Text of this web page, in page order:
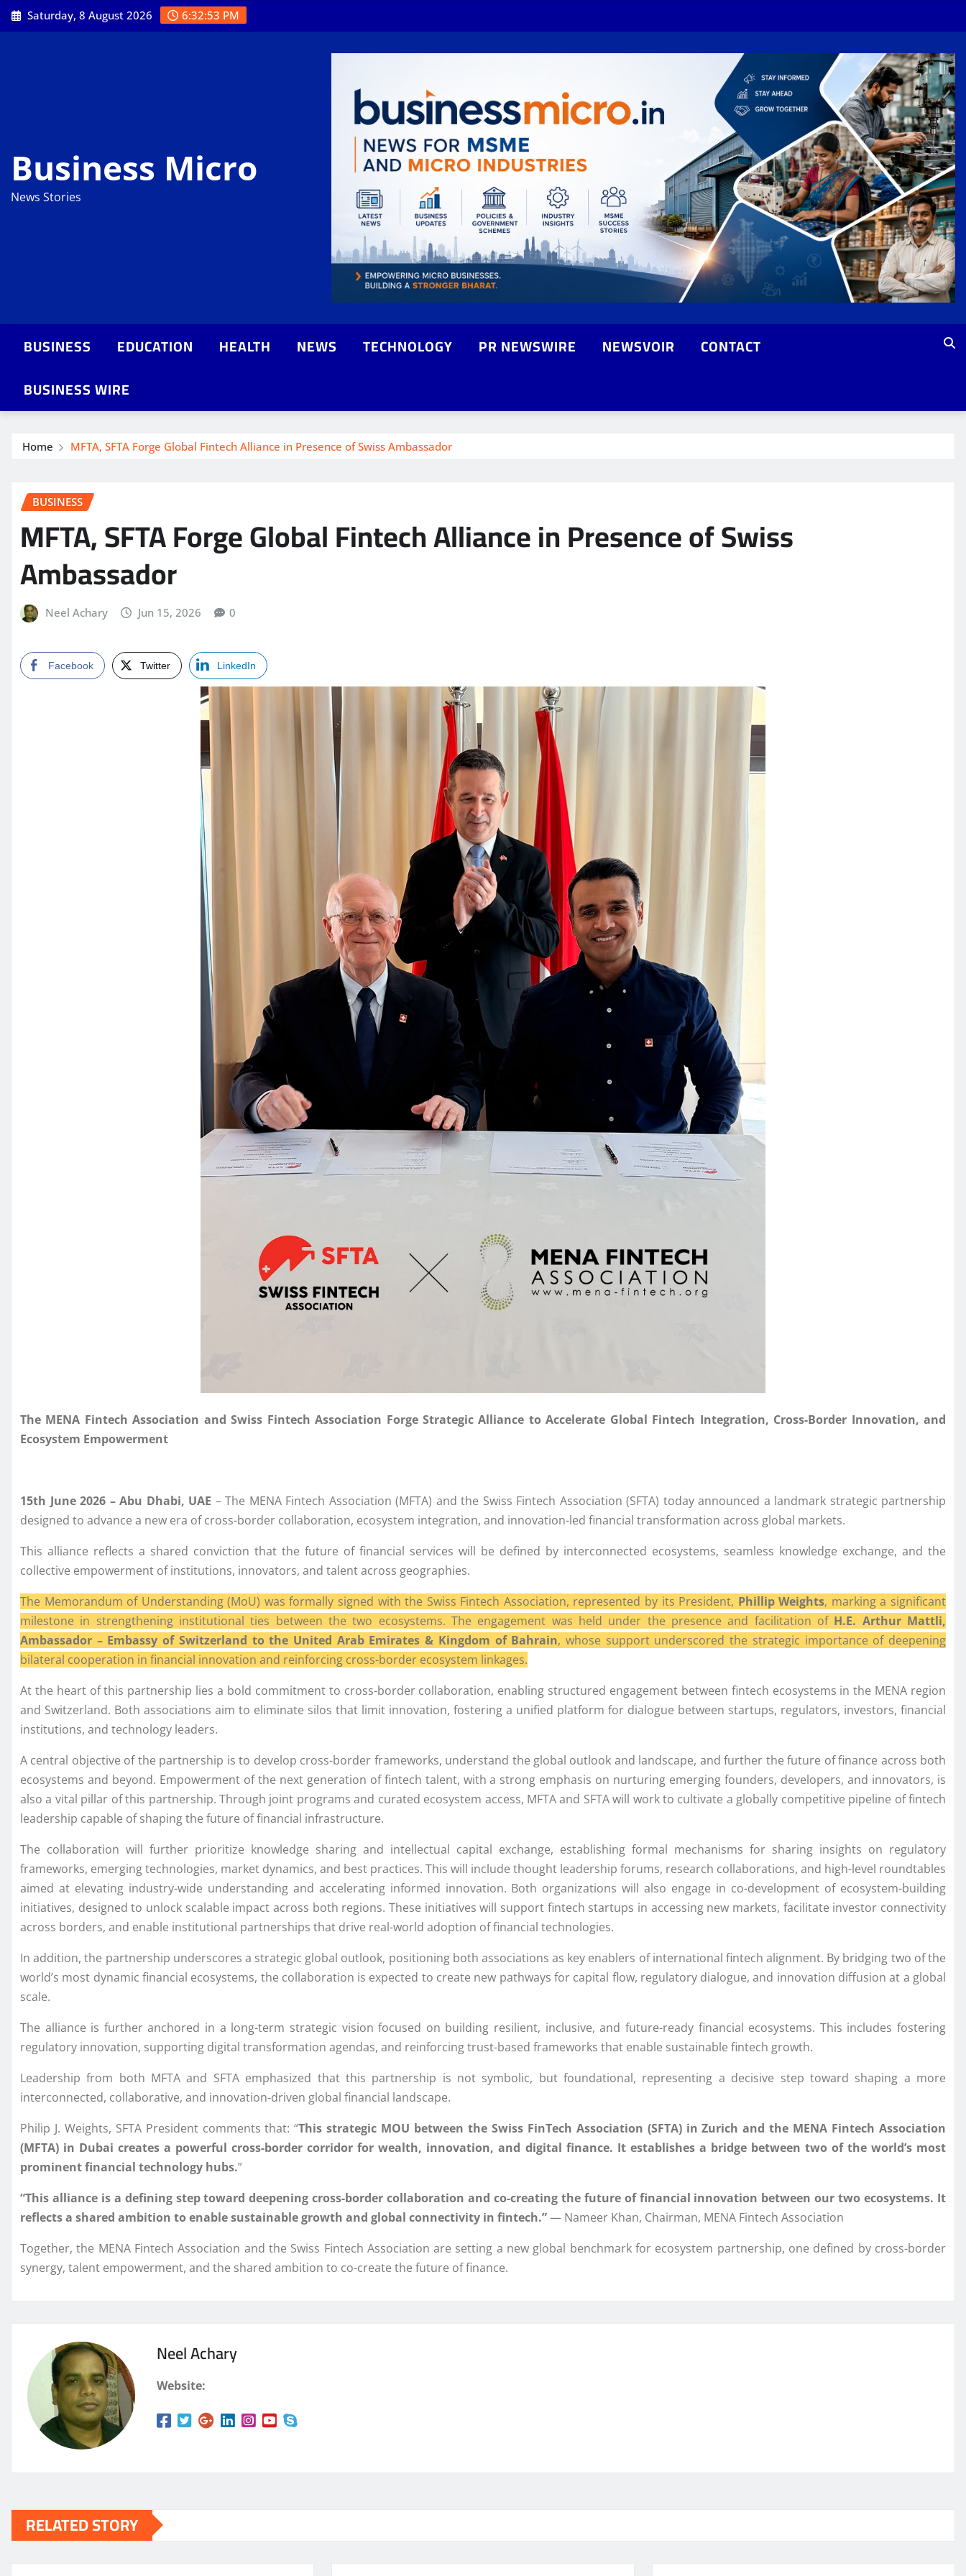
Skip
to
Saturday, 8 August 2026 6:32:54 PM
Business Micro
News Stories
BUSINESS EDUCATION HEALTH NEWS TECHNOLOGY PR NEWSWIRE NEWSVOIR
CONTACT
BUSINESS WIRE
Home MFTA, SFTA Forge Global Fintech Alliance in Presence of Swiss Ambassador
BUSINESS
MFTA, SFTA Forge Global Fintech Alliance in Presence of Swiss
Ambassador
Neel Achary Jun 15, 2026 0
Facebook Twitter LinkedIn
The MENA Fintech Association and Swiss Fintech Association Forge Strategic Alliance to Accelerate Global Fintech Integration, Cross-Border Innovation, and
Ecosystem Empowerment
15th June 2026 – Abu Dhabi, UAE – The MENA Fintech Association (MFTA) and the Swiss Fintech Association (SFTA) today announced a landmark strategic partnership
designed to advance a new era of cross-border collaboration, ecosystem integration, and innovation-led financial transformation across global markets.
This alliance reflects a shared conviction that the future of financial services will be defined by interconnected ecosystems, seamless knowledge exchange, and the
collective empowerment of institutions, innovators, and talent across geographies.
The Memorandum of Understanding (MoU) was formally signed with the Swiss Fintech Association, represented by its President, Phillip Weights, marking a significant
milestone in strengthening institutional ties between the two ecosystems. The engagement was held under the presence and facilitation of H.E. Arthur Mattli,
Ambassador – Embassy of Switzerland to the United Arab Emirates & Kingdom of Bahrain, whose support underscored the strategic importance of deepening
bilateral cooperation in financial innovation and reinforcing cross-border ecosystem linkages.
At the heart of this partnership lies a bold commitment to cross-border collaboration, enabling structured engagement between fintech ecosystems in the MENA region
and Switzerland. Both associations aim to eliminate silos that limit innovation, fostering a unified platform for dialogue between startups, regulators, investors, financial
institutions, and technology leaders.
A central objective of the partnership is to develop cross-border frameworks, understand the global outlook and landscape, and further the future of finance across both
ecosystems and beyond. Empowerment of the next generation of fintech talent, with a strong emphasis on nurturing emerging founders, developers, and innovators, is
also a vital pillar of this partnership. Through joint programs and curated ecosystem access, MFTA and SFTA will work to cultivate a globally competitive pipeline of fintech
leadership capable of shaping the future of financial infrastructure.
The collaboration will further prioritize knowledge sharing and intellectual capital exchange, establishing formal mechanisms for sharing insights on regulatory
frameworks, emerging technologies, market dynamics, and best practices. This will include thought leadership forums, research collaborations, and high-level roundtables
aimed at elevating industry-wide understanding and accelerating informed innovation. Both organizations will also engage in co-development of ecosystem-building
initiatives, designed to unlock scalable impact across both regions. These initiatives will support fintech startups in accessing new markets, facilitate investor connectivity
across borders, and enable institutional partnerships that drive real-world adoption of financial technologies.
In addition, the partnership underscores a strategic global outlook, positioning both associations as key enablers of international fintech alignment. By bridging two of the
world’s most dynamic financial ecosystems, the collaboration is expected to create new pathways for capital flow, regulatory dialogue, and innovation diffusion at a global
scale.
The alliance is further anchored in a long-term strategic vision focused on building resilient, inclusive, and future-ready financial ecosystems. This includes fostering
regulatory innovation, supporting digital transformation agendas, and reinforcing trust-based frameworks that enable sustainable fintech growth.
Leadership from both MFTA and SFTA emphasized that this partnership is not symbolic, but foundational, representing a decisive step toward shaping a more
interconnected, collaborative, and innovation-driven global financial landscape.
Philip J. Weights, SFTA President comments that: “This strategic MOU between the Swiss FinTech Association (SFTA) in Zurich and the MENA Fintech Association
(MFTA) in Dubai creates a powerful cross-border corridor for wealth, innovation, and digital finance. It establishes a bridge between two of the world’s most
prominent financial technology hubs.”
“This alliance is a defining step toward deepening cross-border collaboration and co-creating the future of financial innovation between our two ecosystems. It
reflects a shared ambition to enable sustainable growth and global connectivity in fintech.”— Nameer Khan, Chairman, MENA Fintech Association
Together, the MENA Fintech Association and the Swiss Fintech Association are setting a new global benchmark for ecosystem partnership, one defined by cross-border
synergy, talent empowerment, and the shared ambition to co-create the future of finance.
Neel Achary
Website:
RELATED STORY